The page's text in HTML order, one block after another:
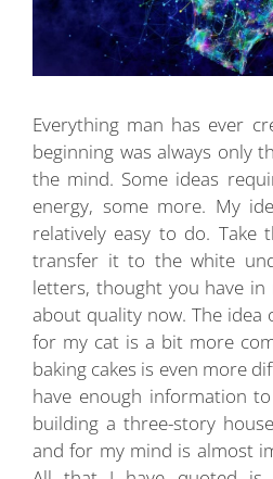
Everything man has ever
beginning was always only
the mind. Some ideas
energy, some more. My
relatively easy to do. Take
transfer it to the white
letters, thought you have
about quality now. The idea
for my cat is a bit more
baking cakes is even more
have enough information
building a three-story
and for my mind is almost